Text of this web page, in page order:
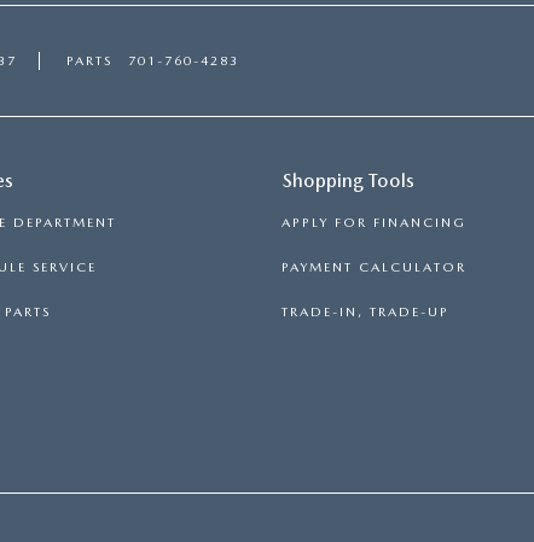
PARTS 701-760-4283
DEPARTMENT
SERVICE
Shopping Tools
APPLY FOR FINANCING
PAYMENT CALCULATOR
TRADE-IN, TRADE-UP